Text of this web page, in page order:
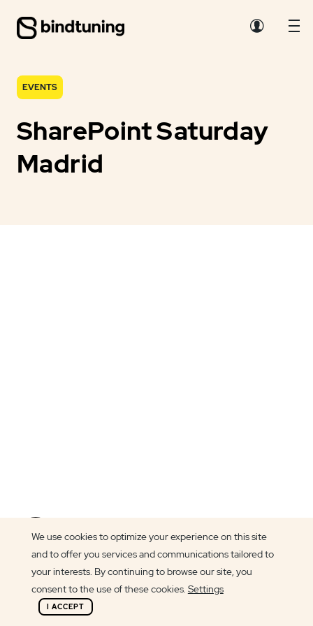
EVENTS
SharePoint Saturday
Madrid
Cláudia Pereira
We use cookies to optimize your experience on this site
and to offer you services and communications tailored to
your interests. By continuing to browse our site, you
consent to the use of these cookies. Settings
I ACCEPT